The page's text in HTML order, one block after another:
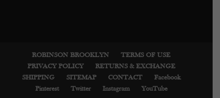
ROBINSON BROOKLYN
TERMS OF USE
PRIVACY POLICY
RETURNS & EXCHANGE
SHIPPING
SITEMAP CONTACT
Facebook
Pinterest
Twitter Instagram YouTube